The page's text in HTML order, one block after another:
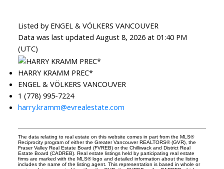
Listed by ENGEL & VÖLKERS VANCOUVER
Data was last updated August 8, 2026 at 01:40 PM
(UTC)
HARRY KRAMM PREC*
ENGEL & VÖLKERS VANCOUVER
1 (778) 995-7224
harry.kramm@evrealestate.com
The data relating to real estate on this website comes in part from the MLS®
Reciprocity program of either the Greater Vancouver REALTORS® (GVR), the
Fraser Valley Real Estate Board (FVREB) or the Chilliwack and District Real
Estate Board (CADREB). Real estate listings held by participating real estate
firms are marked with the MLS® logo and detailed information about the listing
includes the name of the listing agent. This representation is based in whole or